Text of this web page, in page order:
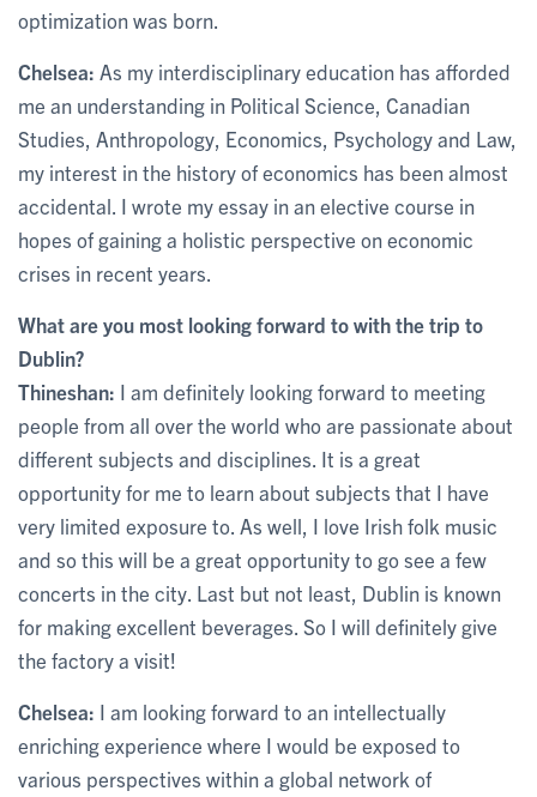
optimization was born.
Chelsea: As my interdisciplinary education has afforded
me an understanding in Political Science, Canadian
Studies, Anthropology, Economics, Psychology and Law,
my interest in the history of economics has been almost
accidental. I wrote my essay in an elective course in
hopes of gaining a holistic perspective on economic
crises in recent years.
What are you most looking forward to with the trip to
Dublin?
Thineshan: I am definitely looking forward to meeting
people from all over the world who are passionate about
different subjects and disciplines. It is a great
opportunity for me to learn about subjects that I have
very limited exposure to. As well, I love Irish folk music
and so this will be a great opportunity to go see a few
concerts in the city. Last but not least, Dublin is known
for making excellent beverages. So I will definitely give
the factory a visit!
Chelsea: I am looking forward to an intellectually
enriching experience where I would be exposed to
various perspectives within a global network of